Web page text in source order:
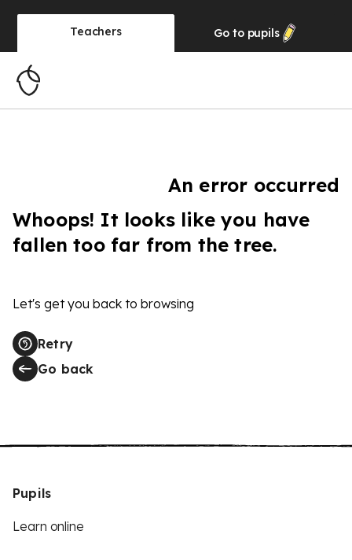
Teachers Go to pupils
An error occurred
Whoops! It looks like you have
fallen too far from the tree.
Let's get you back to browsing
Retry
Go back
Pupils
Learn online